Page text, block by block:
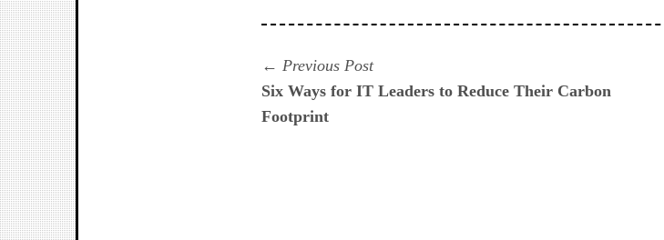
Navegación
de
Previous PostPrevious
post:
Six Ways for IT Leaders to Reduce Their Carbon
Footprint